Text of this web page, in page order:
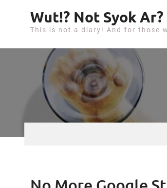
p
e
Wut!? Not Syok
This is not a diary! And for those